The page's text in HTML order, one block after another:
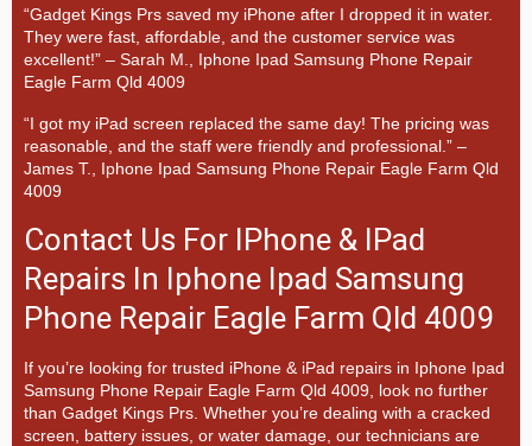
“Gadget Kings Prs saved my iPhone after I dropped it in water.
They were fast, affordable, and the customer service was
excellent!” – Sarah M., Iphone Ipad Samsung Phone Repair
Eagle Farm Qld 4009
“I got my iPad screen replaced the same day! The pricing was
reasonable, and the staff were friendly and professional.” –
James T., Iphone Ipad Samsung Phone Repair Eagle Farm Qld
4009
Contact Us For IPhone & IPad
Repairs In Iphone Ipad Samsung
Phone Repair Eagle Farm Qld 4009
If you’re looking for trusted iPhone & iPad repairs in Iphone Ipad
Samsung Phone Repair Eagle Farm Qld 4009, look no further
than Gadget Kings Prs. Whether you’re dealing with a cracked
screen, battery issues, or water damage, our technicians are